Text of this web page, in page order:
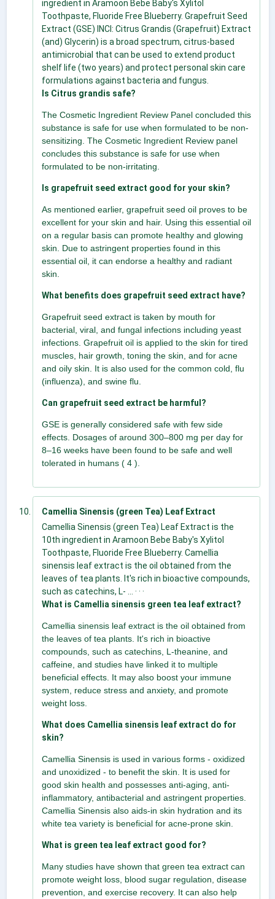
ingredient in Aramoon Bebe Baby's Xylitol
Toothpaste, Fluoride Free Blueberry. Grapefruit Seed
Extract (GSE) INCI: Citrus Grandis (Grapefruit) Extract
(and) Glycerin) is a broad spectrum, citrus-based
antimicrobial that can be used to extend product
shelf life (two years) and protect personal skin care
formulations against bacteria and fungus.
Is Citrus grandis safe?
The Cosmetic Ingredient Review Panel concluded this
substance is safe for use when formulated to be non-
sensitizing. The Cosmetic Ingredient Review panel
concludes this substance is safe for use when
formulated to be non-irritating.
Is grapefruit seed extract good for your skin?
As mentioned earlier, grapefruit seed oil proves to be
excellent for your skin and hair. Using this essential oil
on a regular basis can promote healthy and glowing
skin. Due to astringent properties found in this
essential oil, it can endorse a healthy and radiant
skin.
What benefits does grapefruit seed extract have?
Grapefruit seed extract is taken by mouth for
bacterial, viral, and fungal infections including yeast
infections. Grapefruit oil is applied to the skin for tired
muscles, hair growth, toning the skin, and for acne
and oily skin. It is also used for the common cold, flu
(influenza), and swine flu.
Can grapefruit seed extract be harmful?
GSE is generally considered safe with few side
effects. Dosages of around 300–800 mg per day for
8–16 weeks have been found to be safe and well
tolerated in humans ( 4 ).
Camellia Sinensis (green Tea) Leaf Extract
Camellia Sinensis (green Tea) Leaf Extract is the
10th ingredient in Aramoon Bebe Baby's Xylitol
Toothpaste, Fluoride Free Blueberry. Camellia
sinensis leaf extract is the oil obtained from the
leaves of tea plants. It's rich in bioactive compounds,
such as catechins, L- ... · · ·
What is Camellia sinensis green tea leaf extract?
Camellia sinensis leaf extract is the oil obtained from
the leaves of tea plants. It's rich in bioactive
compounds, such as catechins, L-theanine, and
caffeine, and studies have linked it to multiple
beneficial effects. It may also boost your immune
system, reduce stress and anxiety, and promote
weight loss.
What does Camellia sinensis leaf extract do for
skin?
Camellia Sinensis is used in various forms - oxidized
and unoxidized - to benefit the skin. It is used for
good skin health and possesses anti-aging, anti-
inflammatory, antibacterial and astringent properties.
Camellia Sinensis also aids-in skin hydration and its
white tea variety is beneficial for acne-prone skin.
What is green tea leaf extract good for?
Many studies have shown that green tea extract can
promote weight loss, blood sugar regulation, disease
prevention, and exercise recovery. It can also help